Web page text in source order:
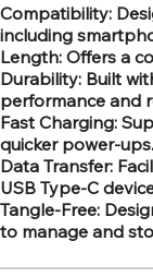
Compatibility:
including
Length: Offers a
Durability: Built
performance and
Fast Charging:
quicker power-ups.
Data Transfer:
USB Type-C
Tangle-Free:
to manage and